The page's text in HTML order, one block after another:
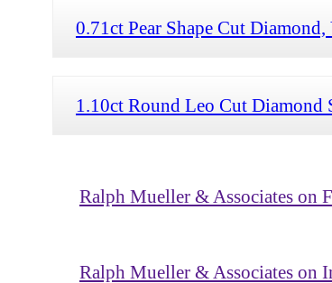
0.71ct Pear Shape Cut
1.10ct Round Leo Cut Diamond
Ralph Mueller & Associates on
Ralph Mueller & Associates on